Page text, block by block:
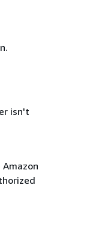
isn't